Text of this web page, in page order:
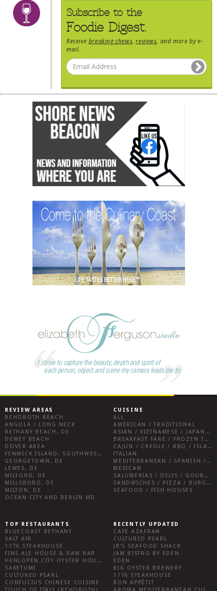
Subscribe to the
Foodie Digest.
Receive breaking chews ,reviews , and more by e-
mail.
REVIEW AREAS
REHOBOTH BEACH
ANGOLA / LONG NECK
BETHANY BEACH, DE
DEWEY BEACH
DOVER AREA
FENWICK ISLAND, SOUTHWEST SUSSEX COUNTY
GEORGETOWN, DE
LEWES, DE
MILFORD, DE
MILLSBORO, DE
MILTON, DE
OCEAN CITY AND BERLIN MD
CUISINE
ALL
AMERICAN / TRADITIONAL
ASIAN / VIETNAMESE / JAPANESE
BREAKFAST FARE / FROZEN TREATS / DESSERTS / COFFEE
CAJUN / CREOLE / BBQ / ISLAND FARE / INDIAN
ITALIAN
MEDITERRANEAN / SPANISH / FRENCH / IRISH
MEXICAN
SALUMERIAS / DELIS / GOURMET MARKETS / WINE BARS
SANDWICHES / PIZZA / BURGERS / FRIES / SNACKS
SEAFOOD / FISH HOUSES
TOP RESTAURANTS
BLUECOAST BETHANY
SALT AIR
1776 STEAKHOUSE
FINS ALE HOUSE & RAW BAR
HENLOPEN CITY OYSTER HOUSE
SAKETUMI
CULTURED PEARL
CONFUCIUS CHINESE CUISINE
TOUCH OF ITALY (REHOBOTH)
RECENTLY UPDATED
CAFE AZAFRAN
CULTURED PEARL
JR’S SEAFOOD SHACK
JAM BISTRO BY EDEN
EDEN
BIG OYSTER BREWERY
1776 STEAKHOUSE
BON APPÉTIT
AROMA MEDITERRANEAN CUISINE